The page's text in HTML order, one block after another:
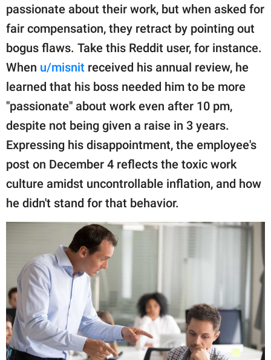
SCOOP UPWORTHY is
part of
publishing
© GOOD Worldwide Inc.
All Rights Reserved.
passionate about their work, but when asked for
fair compensation, they retract by pointing out
bogus flaws. Take this Reddit user, for instance.
When u/misnit received his annual review, he
learned that his boss needed him to be more
"passionate" about work even after 10 pm,
despite not being given a raise in 3 years.
Expressing his disappointment, the employee's
post on December 4 reflects the toxic work
culture amidst uncontrollable inflation, and how
he didn't stand for that behavior.